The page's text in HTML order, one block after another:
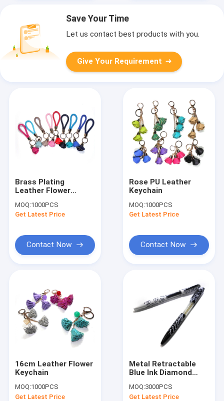
Save Your Time
Let us contact best products with you.
Give Your Requirement
Brass Plating
Leather Flower
MOQ:1000PCS
Get Latest Price
Contact Now
Rose PU Leather
Keychain
MOQ:1000PCS
Get Latest Price
Contact Now
16cm Leather Flower
Keychain
MOQ:1000PCS
Get Latest Price
Metal Retractable
Blue Ink Diamond
For Gift
MOQ:3000PCS
Get Latest Price